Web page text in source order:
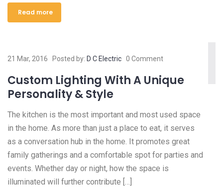
Read more
21 Mar, 2016 Posted by: D C Electric 0 Comment
Custom Lighting With A Unique
Personality & Style
The kitchen is the most important and most used space
in the home. As more than just a place to eat, it serves
as a conversation hub in the home. It promotes great
family gatherings and a comfortable spot for parties and
events. Whether day or night, how the space is
illuminated will further contribute […]